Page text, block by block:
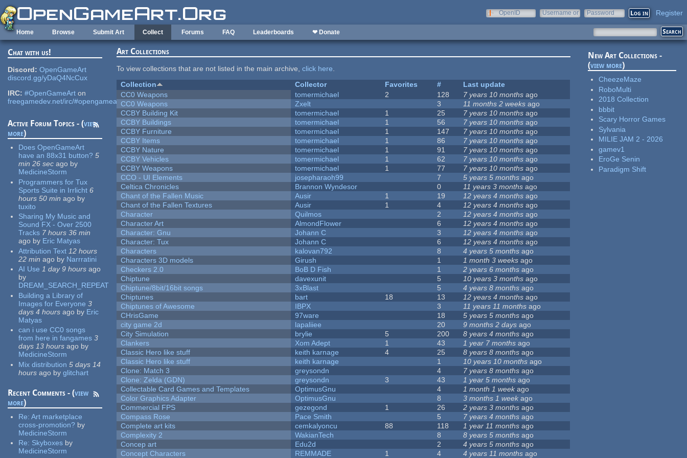
Skip to main content
OpenID
Username or
Password Register
Home Browse Submit Art Collect Forums FAQ Leaderboards ❤ Donate
Chat with us!
Discord: OpenGameArt
discord.gg/yDaQ4NcCux
IRC: #OpenGameArt on
freegamedev.net/irc/#opengameart
Active Forum Topics - (view
more)
Does OpenGameArt
have an 88x31 button? 5
min 26 sec ago by
MedicineStorm
Programmers for Tux
Sports Suite in Irrlicht 6
hours 50 min ago by
tuxito
Sharing My Music and
Sound FX - Over 2500
Tracks 7 hours 36 min
ago by Eric Matyas
Attribution Text 12 hours
22 min ago by Narrratini
AI Use 1 day 9 hours ago
by
DREAM_SEARCH_REPEAT
Building a Library of
Images for Everyone 3
days 4 hours ago by Eric
Matyas
can i use CC0 songs
from here in fangames 3
days 13 hours ago by
MedicineStorm
Mix distribution 5 days 14
hours ago by glitchart
Recent Comments - (view
more)
Re:Art marketplace
cross-promotion? by
MedicineStorm
Re: Skyboxes by
MedicineStorm
Art Collections
To view collections that are not listed in the main archive,click here.
Collection
Collector Favorites #
Last update
CC0 Weapons
tomermichael 2 128 7 years 10 months ago
CC0 Weapons
Zxelt 3 11 months 2 weeks ago
CCBY Building Kit
tomermichael 1 25 7 years 10 months ago
CCBY Buildings
tomermichael 1 56 7 years 10 months ago
CCBY Furniture
tomermichael 1 147 7 years 10 months ago
CCBY Items
tomermichael 1 86 7 years 10 months ago
CCBY Nature
tomermichael 1 91 7 years 10 months ago
CCBY Vehicles
tomermichael 1 62 7 years 10 months ago
CCBY Weapons
tomermichael 1 77 7 years 10 months ago
CCO - UI Elements
josepharaoh99 7 5 years 5 months ago
Celtica Chronicles
Brannon Wyndesor 0 11 years 3 months ago
Chant of the Fallen Music
Ausir 1 19 12 years 4 months ago
Chant of the Fallen Textures
Ausir 1 4 12 years 4 months ago
Character
Quilmos 2 12 years 4 months ago
Character Art
AlmondFlower 6 12 years 4 months ago
Character: Gnu
Johann C 3 12 years 4 months ago
Character: Tux
Johann C 6 12 years 4 months ago
Characters
kalovan792 8 4 years 5 months ago
Characters 3D models
Girush 1 1 month 3 weeks ago
Checkers 2.0
BoB D Fish 1 2 years 6 months ago
Chiptune
davexunit 5 10 years 3 months ago
Chiptune/8bit/16bit songs
3xBlast 5 4 years 8 months ago
Chiptunes
bart 18 13 12 years 4 months ago
Chiptunes of Awesome
IBPX 3 11 years 11 months ago
CHrisGame
97ware 18 5 years 5 months ago
city game 2d
lapaliiee 20 9 months 2 days ago
City Simulation
brylie 5 200 8 years 4 months ago
Clankers
Xom Adept 1 43 1 year 7 months ago
Classic Hero like stuff
keith karnage 4 25 8 years 8 months ago
Classic Hero like stuff
keith karnage 1 10 years 10 months ago
Clone: Match 3
greysondn 4 7 years 8 months ago
Clone: Zelda (GDN)
greysondn 3 43 1 year 5 months ago
Collectable Card Games and Templates
OptimusGnu 4 1 month 1 weekago
Color Graphics Adapter
OptimusGnu 8 3 months 1 week ago
Commercial FPS
gezegond 1 26 2 years 3 months ago
Compass Rose
Pace Smith 5 7 years 4 months ago
Complete art kits
cemkalyoncu 88 118 1 year 11 months ago
Complexity 2
WakianTech 8 8 years 5 months ago
Concep art
Edu2d 2 4 years 5 months ago
Concept Characters
REMMADE 1 4 4 years 11 months ago
New Art Collections -
(view more)
CheezeMaze
RoboMulti
2018 Collection
bbbit
Scary Horror Games
Sylvania
MILIE JAM 2 - 2026
gamev1
EroGe Senin
Paradigm Shift